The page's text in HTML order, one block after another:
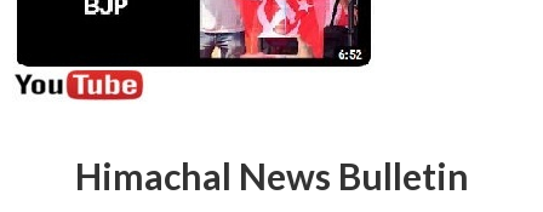
Himachal News Bulletin